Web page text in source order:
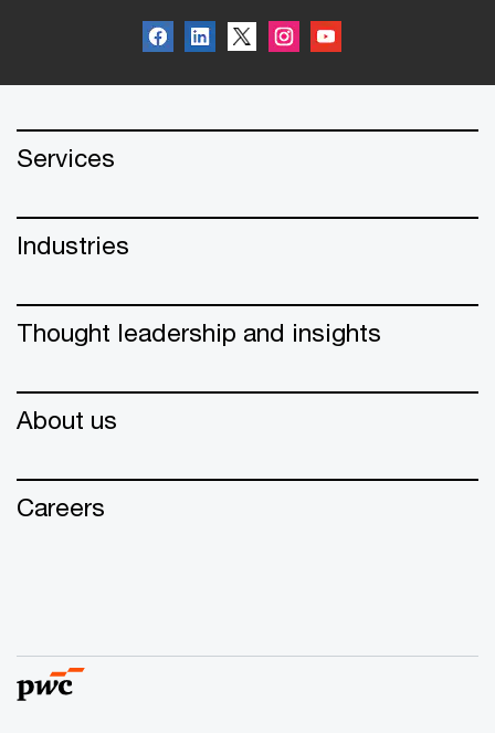
Services
Industries
Thought leadership and insights
About us
Careers